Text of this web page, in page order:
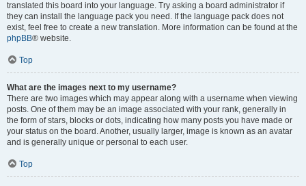
translated this board into your language. Try asking a board administrator if
they can install the language pack you need. If the language pack does not
exist, feel free to create a new translation. More information can be found at the
phpBB® website.
Top
What are the images next to my username?
There are two images which may appear along with a username when viewing
posts. One of them may be an image associated with your rank, generally in
the form of stars, blocks or dots, indicating how many posts you have made or
your status on the board. Another, usually larger, image is known as an avatar
and is generally unique or personal to each user.
Top